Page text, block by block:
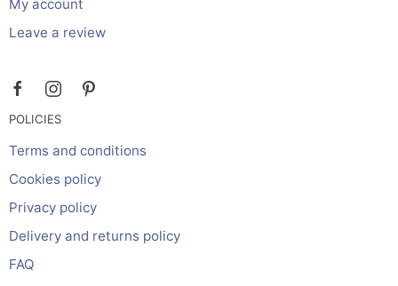
My account
Leave a review
POLICIES
Terms and conditions
Cookies policy
Privacy policy
Delivery and returns policy
FAQ